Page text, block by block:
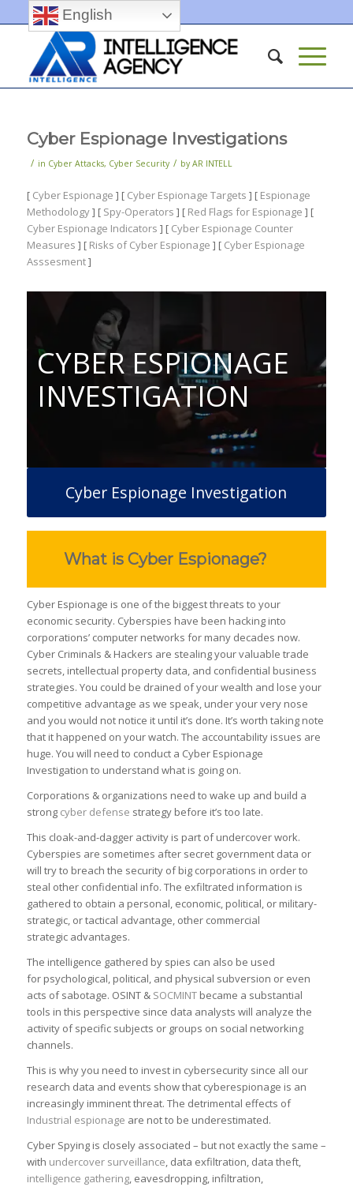
Cyber Espionage Investigations
/ in Cyber Attacks, Cyber Security / by AR INTELL
[ Cyber Espionage ] [ Cyber Espionage Targets ] [ Espionage
Methodology] [ Spy-Operators ] [ Red Flags for Espionage ] [
Cyber Espionage Indicators ] [ Cyber Espionage Counter
Measures ] [ Risks of Cyber Espionage ] [ Cyber Espionage
Asssesment]
CYBER ESPIONAGE
INVESTIGATION
Cyber Espionage Investigation
What is Cyber Espionage?
Cyber Espionage is one of the biggest threats to your
economic security. Cyberspies have been hacking into
corporations’ computer networks for many decades now.
Cyber Criminals & Hackers are stealing your valuable trade
secrets, intellectual property data, and confidential business
strategies. You could be drained of your wealth and lose your
competitive advantage as we speak, under your very nose
and you would not notice it until it’s done. It’s worth taking note
that it happened on your watch. The accountability issues are
huge. You will need to conduct a Cyber Espionage
Investigation to understand what is going on.
Corporations & organizations need to wake up and build a
strong cyber defense strategy before it’s too late.
This cloak-and-dagger activity is part of undercover work.
Cyberspies are sometimes after secret government data or
will try to breach the security of big corporations in order to
steal other confidential info. The exfiltrated information is
gathered to obtain a personal, economic, political, or military-
strategic, or tactical advantage, other commercial
strategic advantages.
The intelligence gathered by spies can also be used
for psychological, political, and physical subversion or even
acts of sabotage. OSINT & SOCMINTbecame a substantial
tools in this perspective since data analysts will analyze the
activity of specific subjects or groups on social networking
channels.
This is why you need to invest in cybersecurity since all our
research data and events show that cyberespionage is an
increasingly imminent threat. The detrimental effects of
Industrial espionage are not to be underestimated.
Cyber Spying is closely associated – but not exactly the same –
with undercover surveillance, data exfiltration, data theft,
intelligence gathering, eavesdropping, infiltration,
English